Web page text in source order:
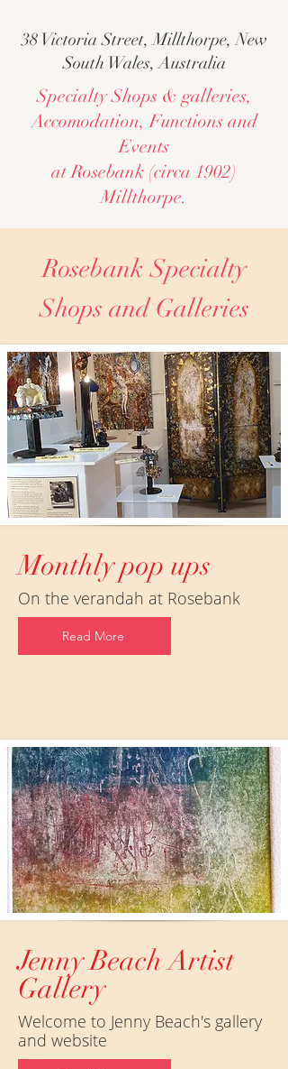
38 Victoria Street, Millthorpe, New
South Wales, Australia
Specialty Shops & galleries,
Accomodation, Functions and
Events
at Rosebank (circa 1902)
Millthorpe.
Rosebank Specialty
Shops and Galleries
Monthly pop ups
On the verandah at Rosebank
Read More
Jenny Beach Artist
Gallery
Welcome to Jenny Beach's gallery
and website